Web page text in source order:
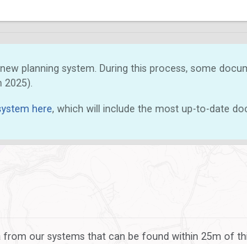
planning system. During this process, some
here, which will include the most up-to-date
our systems that can be found within 25m of